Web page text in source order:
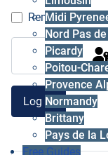
Midi
Nord Pas
Picardy
Poitou-
Provence
Normandy
Brittany
Pays de la
Free Guides
Remember me
Log in